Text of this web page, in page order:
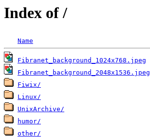
Index of /
Name
Fibranet_background_1024x768.jpeg
Fibranet_background_2048x1536.jpeg
Fiwix/
Linux/
UnixArchive/
humor/
other/